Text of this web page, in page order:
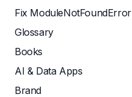
Fix ModuleNotFoundError
Glossary
Books
AI & Data Apps
Brand